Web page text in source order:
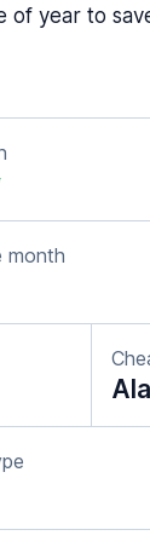
of year to
month